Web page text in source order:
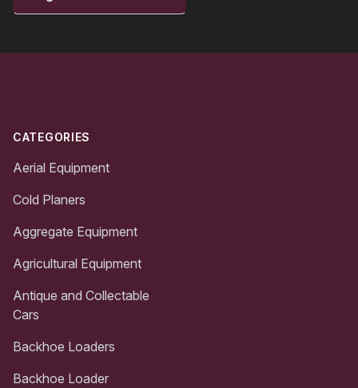
CATEGORIES
Aerial Equipment
Cold Planers
Aggregate Equipment
Agricultural Equipment
Antique and Collectable
Cars
Backhoe Loaders
Backhoe Loader